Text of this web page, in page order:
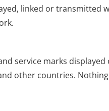
linked or transmitted
service marks
other countries.